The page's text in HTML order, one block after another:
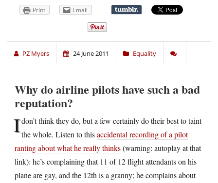
Print Email
PZ Myers 24 June 2011 Equality
Why do airline pilots have such a bad
reputation?
Idon’t think they do, but a few certainly do their best to taint
the whole. Listen to thisaccidental recording of a pilot
ranting about what he really thinks(warning: autoplay at that
link): he’s complaining that 11 of 12 flight attendants on his
plane are gay, and the 12th is a granny; he complains about